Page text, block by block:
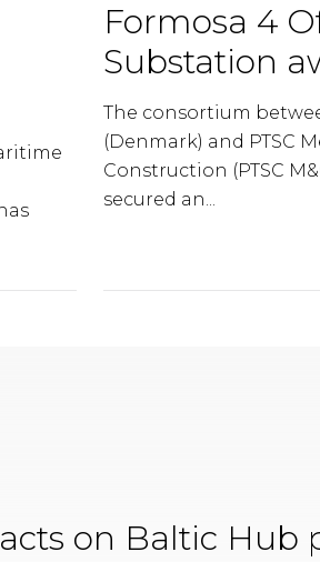
Formosa 4
Substation
The consortium
(Denmark) and PTSC
Construction (PTSC
secured an...
on Baltic Hub